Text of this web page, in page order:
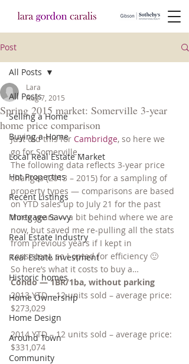
Post
All Posts
Selling a Home
Buying a Home
Local Real Estate Market
Hot Properties
Recent Listings
Mortgage Savvy
Real Estate Industry
Real Estate Investment
Historic homes
Home Ownership
Home Design
Around Town
Community
All Posts
Spring 2015 market: Somerville 3-year
home price comparison
Lara
Aug 7, 2015
Just did this for Cambridge, so here we
go for Somerville…
The following data reflects 3-year price
changes (2013 – 2015) for a sampling of
property types — comparisons are based
on YTD sales up to July 21 for the past
three years — a bit behind where we are
now, but saved me re-pulling all the stats
from previous years if I kept in
consistent, so I opted for efficiency 🙂
So here’s what it costs to buy a…
Condo — 1BR/1ba, without parking
2013 YTD – 12 units sold – average price:
$273,029
2014 YTD – 12 units sold – average price:
$331,074